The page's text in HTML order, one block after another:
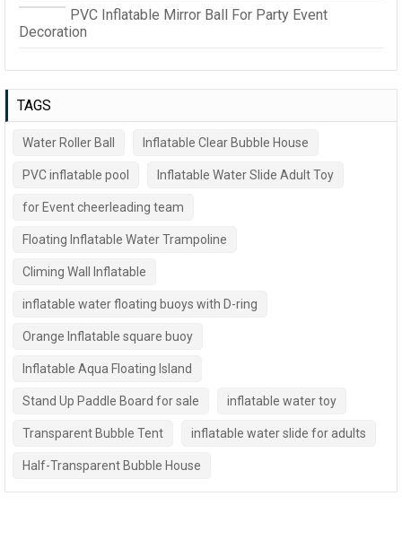
PVC Inflatable Mirror Ball For Party Event
Decoration
TAGS
Water Roller Ball Inflatable Clear Bubble House
PVC inflatable pool Inflatable Water Slide Adult Toy
for Event cheerleading team
Floating Inflatable Water Trampoline
Climing Wall Inflatable
inflatable water floating buoys with D-ring
Orange Inflatable square buoy
Inflatable Aqua Floating Island
Stand Up Paddle Board for sale inflatable water toy
Transparent Bubble Tent inflatable water slide for adults
Half-Transparent Bubble House